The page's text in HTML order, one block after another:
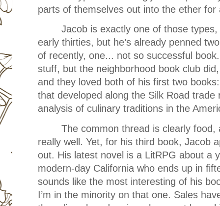
parts of themselves out into the ether for
Jacob is exactly one of those types,
early thirties, but he’s already penned
of recently, one... not so successful
stuff, but the neighborhood book club
and they loved both of his first two
that developed along the Silk Road
analysis of culinary traditions in the
The common thread is clearly food,
really well. Yet, for his third book, Jacob
out. His latest novel is a LitRPG about a
modern-day California who ends up in
sounds like the most interesting of his
I’m in the minority on that one. Sales